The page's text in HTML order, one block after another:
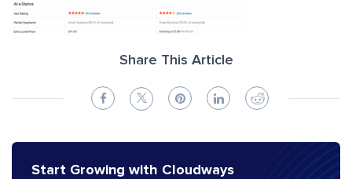
Share This Article
Start Growing with Cloudways